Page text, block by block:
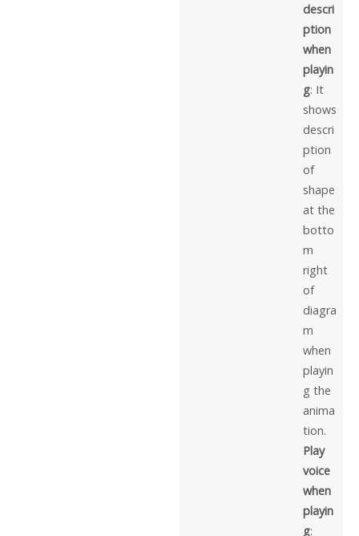
descri
ption
when
playin
g: It
shows
descri
ption
of
shape
at the
botto
m
right
of
diagra
m
when
playin
g the
anima
tion.
Play
voice
when
playin
g: